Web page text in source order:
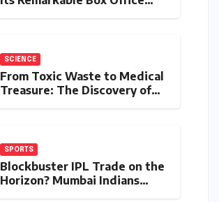
SCIENCE
From Toxic Waste to Medical
Treasure: The Discovery of
SPORTS
Blockbuster IPL Trade on the
Horizon? Mumbai Indians